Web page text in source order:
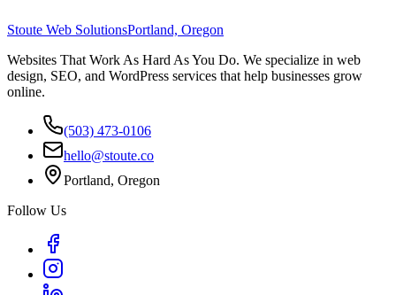
Stoute Web SolutionsPortland, Oregon
Websites That Work As Hard As You Do. We specialize in web
design, SEO, and WordPress services that help businesses grow
online.
(503) 473-0106
hello@stoute.co
Portland, Oregon
Follow Us